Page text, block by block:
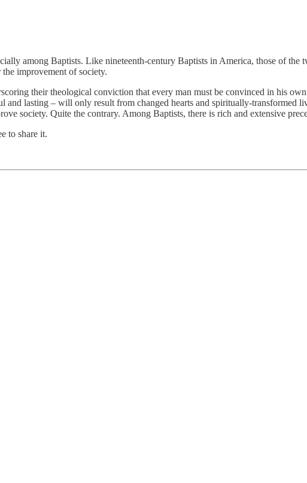
among Baptists. Like nineteenth-century Baptists in America, those of the
improvement of society.
their theological conviction that every man must be convinced in his
and lasting – will only result from changed hearts and spiritually-transformed
society. Quite the contrary. Among Baptists, there is rich and extensive
to share it.